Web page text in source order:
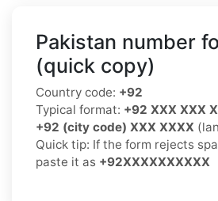
Pakistan number
(quick copy)
Country code: +92
Typical format: +92 XXX XXX
+92 (city code) XXX XXXX
Quick tip: If the form rejects
paste it as +92XXXXXXXXXX